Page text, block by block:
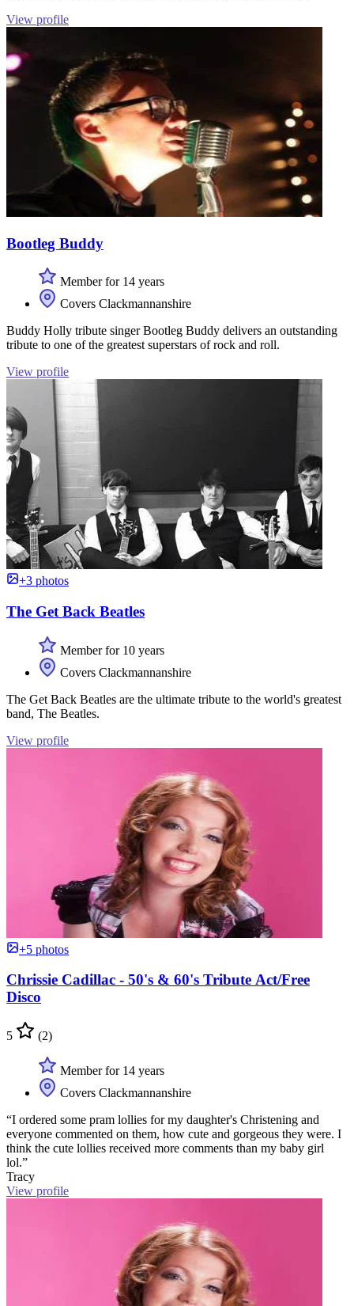
View profile
Bootleg Buddy
Member for 14 years
Covers Clackmannanshire
Buddy Holly tribute singer Bootleg Buddy delivers an outstanding
tribute to one of the greatest superstars of rock and roll.
View profile
+3 photos
The Get Back Beatles
Member for 10 years
Covers Clackmannanshire
The Get Back Beatles are the ultimate tribute to the world's greatest
band, The Beatles.
View profile
+5 photos
Chrissie Cadillac - 50's & 60's Tribute Act/Free
Disco
5 (2)
Member for 14 years
Covers Clackmannanshire
“I ordered some pram lollies for my daughter's Christening and
everyone commented on them, how cute and gorgeous they were. I
think the cute lollies received more comments than my baby girl
lol.”
Tracy
View profile